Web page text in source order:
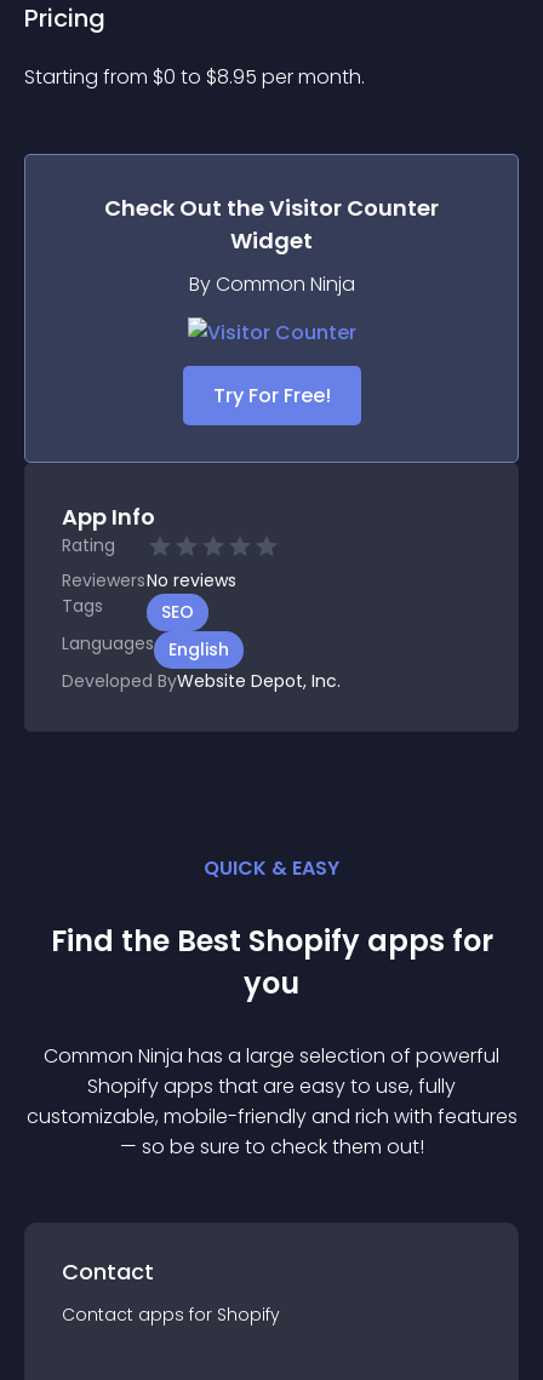
Pricing
Starting from $0 to $8.95 per month.
Check Out theVisitor Counter
Widget
By Common Ninja
Try For Free!
App Info
Rating
ReviewersNo reviews
Tags
SEO
Languages
English
Developed ByWebsite Depot, Inc.
QUICK & EASY
Find the Best Shopify apps for
you
Common Ninja has a large selection of powerful
Shopifyapps that are easy to use, fully
customizable, mobile-friendly and rich with features
— so be sure to check them out!
Contact
Contact apps for Shopify